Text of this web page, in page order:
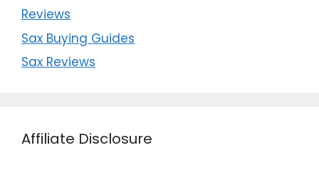
Reviews
Sax Buying Guides
Sax Reviews
Affiliate Disclosure